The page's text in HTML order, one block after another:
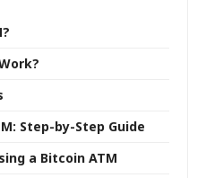
Step-by-Step Guide
a Bitcoin ATM